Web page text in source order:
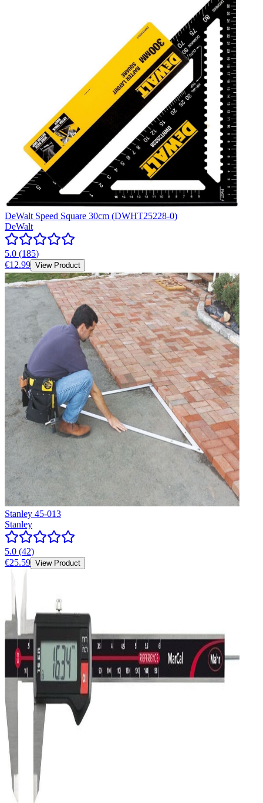
DeWalt Speed Square 30cm (DWHT25228-0)
DeWalt
5.0 (185)
€12.99 View Product
Stanley 45-013
Stanley
5.0 (42)
€25.59 View Product